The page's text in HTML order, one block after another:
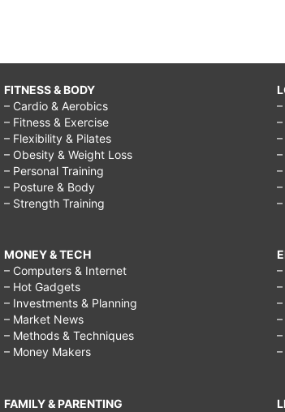
FITNESS & BODY
– Cardio & Aerobics
– Fitness & Exercise
– Flexibility & Pilates
– Obesity & Weight Loss
– Personal Training
– Posture & Body
– Strength Training
MONEY & TECH
– Computers & Internet
– Hot Gadgets
– Investments & Planning
– Market News
– Methods & Techniques
– Money Makers
FAMILY & PARENTING